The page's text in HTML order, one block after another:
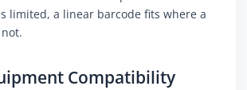
limited, a linear barcode fits where a
Compatibility